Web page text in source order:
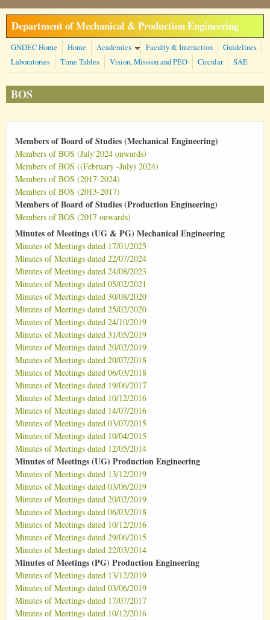
Skip to main content
Department of Mechanical & Production Engineering
GNDEC Home Home Academics Faculty & Interaction
Guidelines
Laboratories
Time Tables Vision, Mission and PEO Circular SAE
BOS
Members of Board of Studies (Mechanical Engineering)
Members of BOS (July'2024 onwards)
Members of BOS ((February -July) 2024)
Members of BOS (2017-2024)
Members of BOS (2013-2017)
Members of Board of Studies (Production Engineering)
Members of BOS (2017 onwards)
Minutes of Meetings (UG & PG) Mechanical Engineering
Minutes of Meetings dated 17/01/2025
Minutes of Meetings dated 22/07/2024
Minutes of Meetings dated 24/08/2023
Minutes of Meetings dated 05/02/2021
Minutes of Meetings dated 30/08/2020
Minutes of Meetings dated 25/02/2020
Minutes of Meetings dated 24/10/2019
Minutes of Meetings dated 31/05/2019
Minutes of Meetings dated 20/02/2019
Minutes of Meetings dated 20/07/2018
Minutes of Meetings dated 06/03/2018
Minutes of Meetings dated 19/06/2017
Minutes of Meetings dated 10/12/2016
Minutes of Meetings dated 14/07/2016
Minutes of Meetings dated 03/07/2015
Minutes of Meetings dated 10/04/2015
Minutes of Meetings dated 12/05/2014
Minutes of Meetings (UG) Production Engineering
Minutes of Meetings dated 13/12/2019
Minutes of Meetings dated 03/06/2019
Minutes of Meetings dated 20/02/2019
Minutes of Meetings dated 06/03/2018
Minutes of Meetings dated 10/12/2016
Minutes of Meetings dated 29/06/2015
Minutes of Meetings dated 22/03/2014
Minutes of Meetings (PG) Production Engineering
Minutes of Meetings dated 13/12/2019
Minutes of Meetings dated 03/06/2019
Minutes of Meetings dated 17/07/2017
Minutes of Meetings dated 10/12/2016